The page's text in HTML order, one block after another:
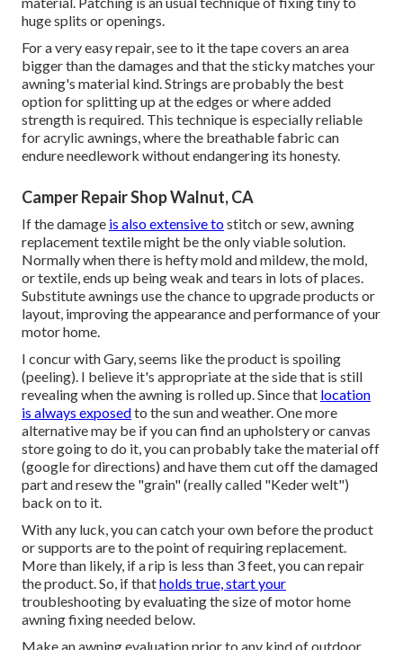
huge splits or openings.
For a very easy repair, see to it the tape covers an area
bigger than the damages and that the sticky matches your
awning's material kind. Strings are probably the best
option for splitting up at the edges or where added
strength is required. This technique is especially reliable
for acrylic awnings, where the breathable fabric can
endure needlework without endangering its honesty.
Camper Repair Shop Walnut, CA
If the damage is also extensive tostitch or sew, awning
replacement textile might be the only viable solution.
Normally when there is hefty mold and mildew, the mold,
or textile, ends up being weak and tears in lots of places.
Substitute awnings use the chance to upgrade products or
layout, improving the appearance and performance of your
motor home.
I concur with Gary, seems like the product is spoiling
(peeling). I believe it's appropriate at the side that is still
revealing when the awning is rolled up. Since that location
is always exposedto the sun and weather. One more
alternative may be if you can find an upholstery or canvas
store going to do it, you can probably take the material off
(google for directions) and have them cut off the damaged
part and resew the "grain" (really called "Keder welt")
back on to it.
With any luck, you can catch your own before the product
or supports are to the point of requiring replacement.
More than likely, if a rip is less than 3 feet, you can repair
the product. So, if thatholds true, start your
troubleshooting by evaluating the size of motor home
awning fixing needed below.
Make an awning evaluation prior to any kind of outdoor